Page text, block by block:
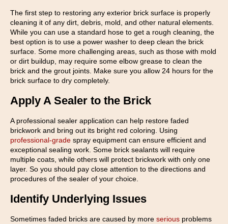
The first step to restoring any exterior brick surface is properly
cleaning it of any dirt, debris, mold, and other natural elements.
While you can use a standard hose to get a rough cleaning, the
best option is to use a power washer to deep clean the brick
surface. Some more challenging areas, such as those with mold
or dirt buildup, may require some elbow grease to clean the
brick and the grout joints. Make sure you allow 24 hours for the
brick surface to dry completely.
Apply A Sealer to the Brick
A professional sealer application can help restore faded
brickwork and bring out its bright red coloring. Using
professional-grade spray equipment can ensure efficient and
exceptional sealing work. Some brick sealants will require
multiple coats, while others will protect brickwork with only one
layer. So you should pay close attention to the directions and
procedures of the sealer of your choice.
Identify Underlying Issues
Sometimes faded bricks are caused by more serious problems